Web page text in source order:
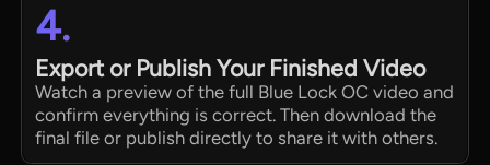
4.
Export or Publish Your Finished Video
Watch a preview of the full Blue Lock OC video and
confirm everything is correct. Then download the
final file or publish directly to share it with others.